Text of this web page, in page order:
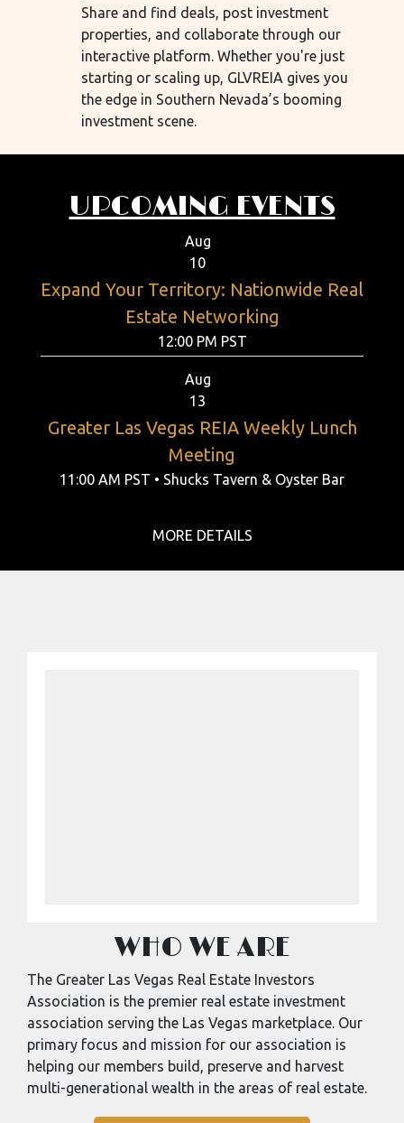
Share and find deals, post investment
properties, and collaborate through our
interactive platform. Whether you're just
starting or scaling up, GLVREIA gives you
the edge in Southern Nevada’s booming
investment scene.
UPCOMING EVENTS
Aug
10
Expand Your Territory: Nationwide Real
Estate Networking
12:00 PM PST
Aug
13
Greater Las Vegas REIA Weekly Lunch
Meeting
11:00 AM PST • Shucks Tavern & Oyster Bar
MORE DETAILS
WHO WE ARE
The Greater Las Vegas Real Estate Investors
Association is the premier real estate investment
association serving the Las Vegas marketplace. Our
primary focus and mission for our association is
helping our members build, preserve and harvest
multi-generational wealth in the areas of real estate.